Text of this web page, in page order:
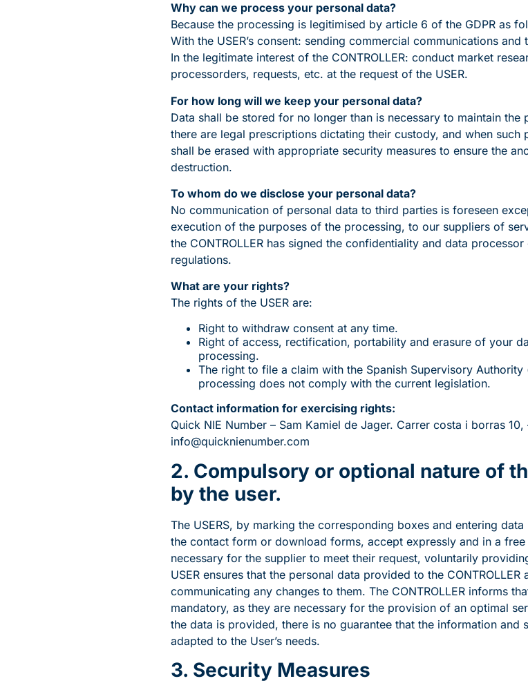
Why can we process your personal data?
Because the processing is legitimised by article 6 of the GDPR as
With the USER’s consent: sending commercial communications and
In the legitimate interest of the CONTROLLER: conduct market
processorders, requests, etc. at the request of the USER.
For how long will we keep your personal data?
Data shall be stored for no longer than is necessary to maintain
there are legal prescriptions dictating their custody, and when such
shall be erased with appropriate security measures to ensure the
destruction.
To whom do we disclose your personal data?
No communication of personal data to third parties is foreseen
execution of the purposes of the processing, to our suppliers of
the CONTROLLER has signed the confidentiality and data
regulations.
What are your rights?
The rights of the USER are:
Right to withdraw consent at any time.
Right of access, rectification, portability and erasure of your
processing.
The right to file a claim with the Spanish Supervisory
processing does not comply with the current legislation.
Contact information for exercising rights:
Quick NIE Number – Sam Kamiel de Jager. Carrer costa i borras
info@quicknienumber.com
2. Compulsory or optional nature of
by the user.
The USERS, by marking the corresponding boxes and entering
the contact form or download forms, accept expressly and in a
necessary for the supplier to meet their request, voluntarily
USER ensures that the personal data provided to the
communicating any changes to them. The CONTROLLER informs
mandatory, as they are necessary for the provision of an optimal
the data is provided, there is no guarantee that the information
adapted to the User’s needs.
3. Security Measures